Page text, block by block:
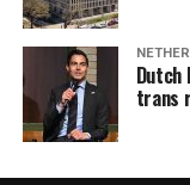
Dutch
trans